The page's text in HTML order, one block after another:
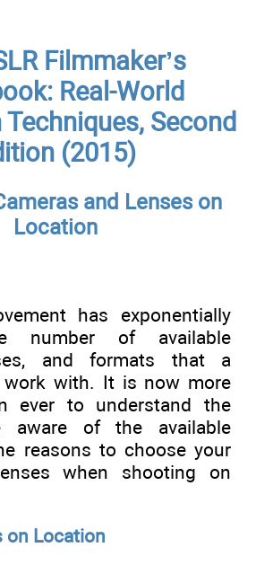
Filmmaker’s
Real-World
Second
(2015)
and Lenses on
Location
has exponentially
number of available
and formats that a
work with. It is now more
ever to understand the
aware of the available
reasons to choose your
when shooting on
on Location